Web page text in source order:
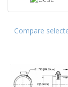
Compare